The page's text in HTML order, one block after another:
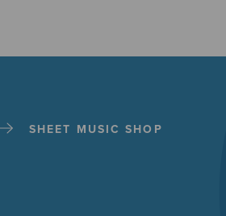
SHEET MUSIC SHOP